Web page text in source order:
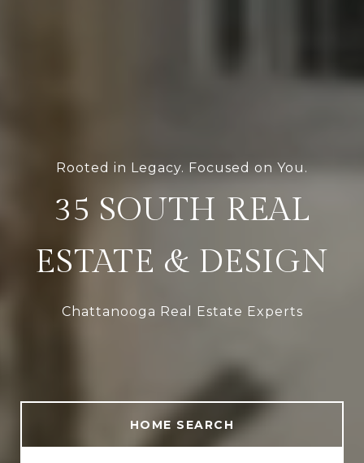
Rooted in Legacy. Focused on You.
35 SOUTH REAL
ESTATE & DESIGN
Chattanooga Real Estate Experts
HOME SEARCH